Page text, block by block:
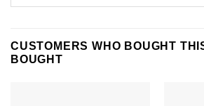
CUSTOMERS WHO BOUGHT
BOUGHT